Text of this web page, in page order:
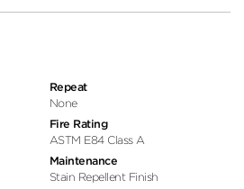
Repeat
None
Fire Rating
ASTM E84 Class A
Maintenance
Stain Repellent Finish